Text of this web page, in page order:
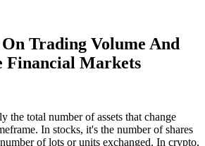
Trading Volume And
Financial Markets
the total number of assets that change
In stocks, it's the number of shares
of lots or units exchanged. In crypto,